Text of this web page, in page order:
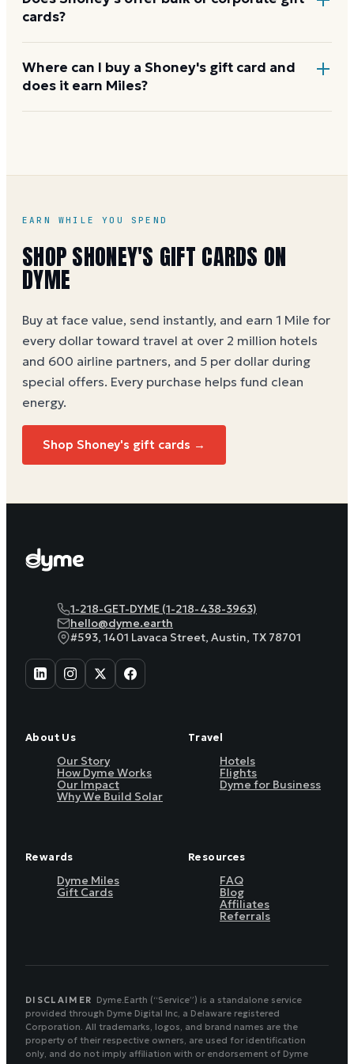
cards?
Yes. Shoney's handles bulk orders for businesses,
fundraisers, and employee rewards through its
Where can I buy a Shoney's gift card and
does it earn Miles?
dollar during special promotions). See theShoney's
EARN WHILE YOU SPEND
SHOPSHONEY'S GIFT CARDS ON
DYME
Buy at face value, send instantly, and earn 1 Mile for
every dollar toward travel at over 2 million hotels
and 600 airline partners, and 5 per dollar during
special offers. Every purchase helps fund clean
energy.
Shop Shoney's gift cards →
1-218-GET-DYME (1-218-438-3963)
hello@dyme.earth
#593, 1401 Lavaca Street, Austin, TX 78701
About Us
Our Story
How Dyme Works
Our Impact
Why We Build Solar
Travel
Hotels
Flights
Dyme for Business
Rewards
Dyme Miles
Gift Cards
Resources
FAQ
Blog
Affiliates
Referrals
DISCLAIMER Dyme.Earth (“Service”) is a standalone service
provided through Dyme Digital Inc, a Delaware registered
Corporation. All trademarks, logos, and brand names are the
property of their respective owners, are used for identification
only, and do not imply affiliation with or endorsement of Dyme